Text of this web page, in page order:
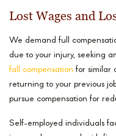
Lost Wages and
We demand full
due to your injury, seeking
fall compensation for similar
returning to your previous
pursue compensation for
Self-employed individuals